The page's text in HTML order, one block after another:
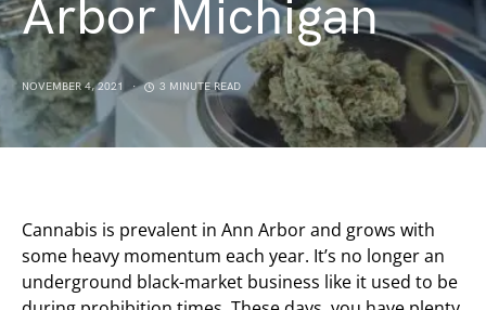
Arbor Michigan
NOVEMBER 4, 2021 3 MINUTE READ
Cannabis is prevalent in Ann Arbor and grows with
some heavy momentum each year. It’s no longer an
underground black-market business like it used to be